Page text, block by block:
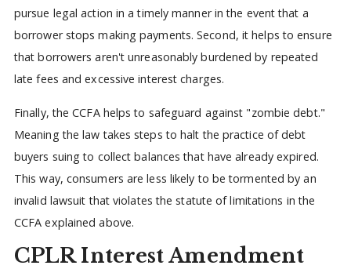
pursue legal action in a timely manner in the event that a
borrower stops making payments. Second, it helps to ensure
that borrowers aren't unreasonably burdened by repeated
late fees and excessive interest charges.
Finally, the CCFA helps to safeguard against "zombie debt."
Meaning the law takes steps to halt the practice of debt
buyers suing to collect balances that have already expired.
This way, consumers are less likely to be tormented by an
invalid lawsuit that violates the statute of limitations in the
CCFA explained above.
CPLR Interest Amendment